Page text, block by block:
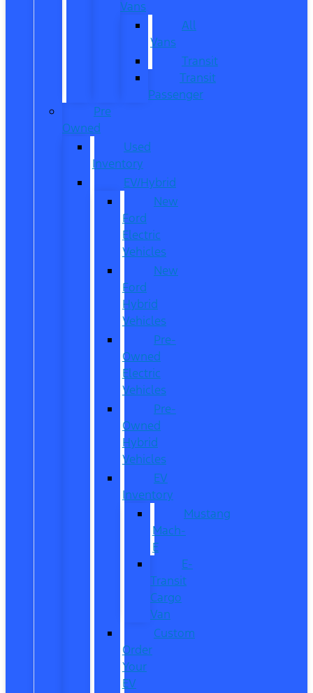
Vans
All
Vans
Transit
Transit
Passenger
Pre
Owned
Used
Inventory
EV/Hybrid
New
Ford
Electric
Vehicles
New
Ford
Hybrid
Vehicles
Pre-
Owned
Electric
Vehicles
Pre-
Owned
Hybrid
Vehicles
EV
Inventory
Mustang
Mach-
E
E-
Transit
Cargo
Van
Custom
Order
Your
EV